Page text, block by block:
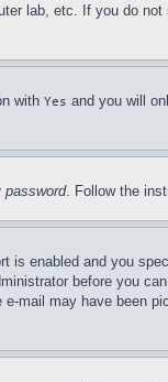
lab, etc. If you do
with Yes and you will
password. Follow the
enabled and you
before you
mail may have been